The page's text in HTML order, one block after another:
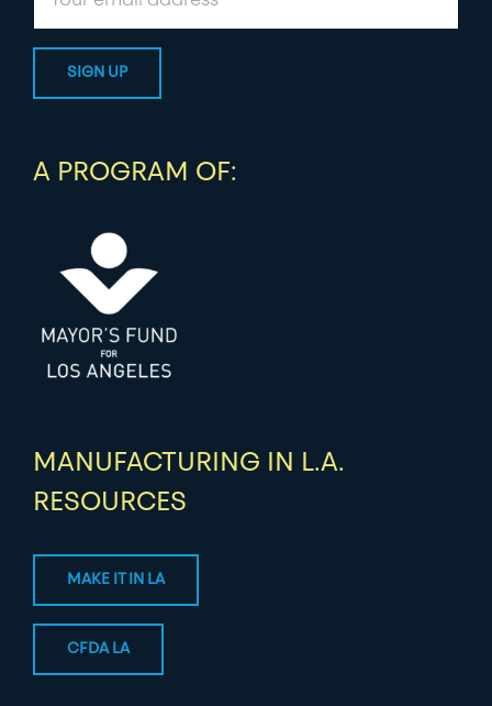
A PROGRAM OF:
MANUFACTURING IN L.A.
RESOURCES
MAKE IT IN LA
CFDA LA